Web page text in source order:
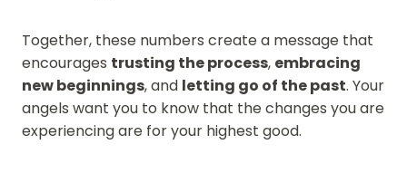
Together, these numbers create a message that
encourages trusting the process, embracing
new beginnings, and letting go of the past. Your
angels want you to know that the changes you are
experiencing are for your highest good.